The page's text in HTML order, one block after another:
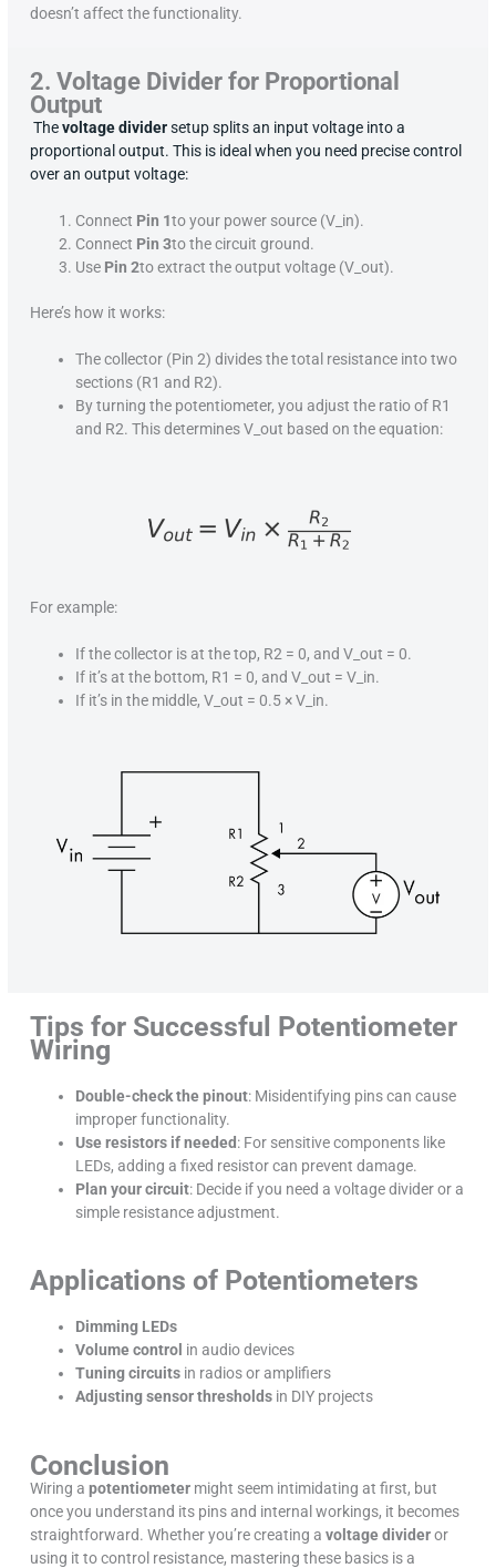
doesn’t affect the functionality.
2. Voltage Divider for Proportional
Output
Thevoltage dividersetup splits an input voltage into a
proportional output. This is ideal when you need precise control
over an output voltage:
Connect Pin 1to your power source (V_in).
Connect Pin 3to the circuit ground.
Use Pin 2to extract the output voltage (V_out).
Here’s how it works:
The collector (Pin 2) divides the total resistance into two
sections (R1 and R2).
By turning the potentiometer, you adjust the ratio of R1
and R2. This determines V_out based on the equation:
For example:
If the collector is at the top, R2 = 0, and V_out = 0.
If it’s at the bottom, R1 = 0, and V_out = V_in.
If it’s in the middle, V_out = 0.5 × V_in.
Tips for Successful Potentiometer
Wiring
Double-check the pinout: Misidentifying pins can cause
improper functionality.
Use resistors if needed : For sensitive components like
LEDs, adding a fixed resistor can prevent damage.
Plan your circuit: Decide if you need a voltage divider or a
simple resistance adjustment.
Applications of Potentiometers
Dimming LEDs
Volume control in audio devices
Tuning circuits in radios or amplifiers
Adjusting sensor thresholds in DIY projects
Conclusion
Wiring apotentiometer might seem intimidating at first, but
once you understand its pins and internal workings, it becomes
straightforward. Whether you’re creating avoltage divideror
using it to control resistance, mastering these basics is a